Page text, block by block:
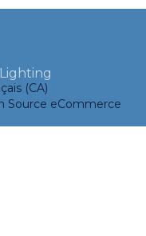
(CA)
Source eCommerce